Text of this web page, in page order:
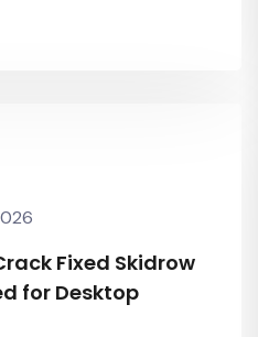
Fixed Skidrow
for Desktop